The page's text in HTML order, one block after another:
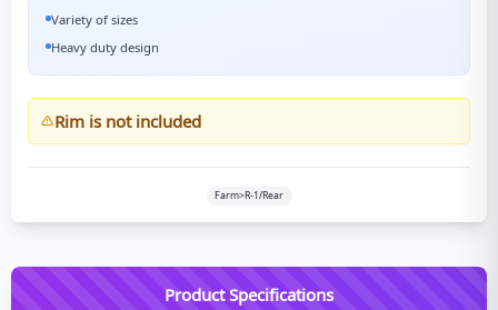
Variety of sizes
Heavy duty design
Rim is not included
Farm>R-1/Rear
Product Specifications